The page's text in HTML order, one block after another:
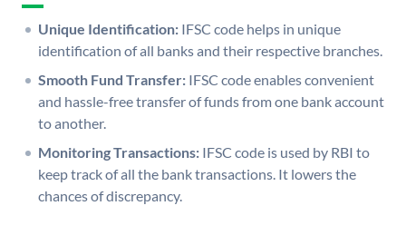
Unique Identification: IFSC code helps in unique
identification of all banks and their respective branches.
Smooth Fund Transfer: IFSC code enables convenient
and hassle-free transfer of funds from one bank account
to another.
Monitoring Transactions: IFSC code is used by RBI to
keep track of all the bank transactions. It lowers the
chances of discrepancy.